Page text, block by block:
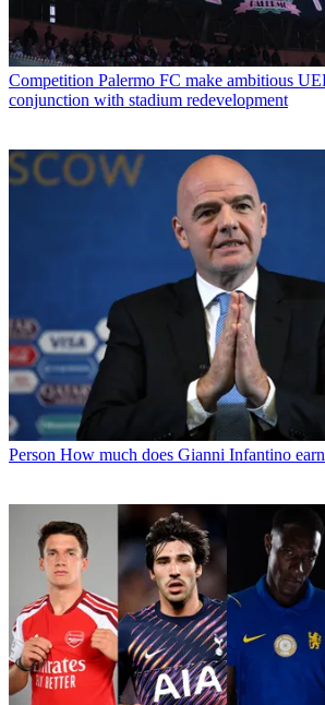
Competition Palermo FC make ambitious
conjunction with stadium redevelopment
Person How much does Gianni Infantino